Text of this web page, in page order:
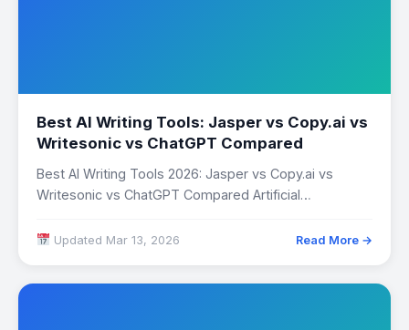
Best AI Writing Tools: Jasper vs Copy.ai vs
Writesonic vs ChatGPT Compared
Best AI Writing Tools 2026: Jasper vs Copy.ai vs
Writesonic vs ChatGPT Compared Artificial
Updated Mar 13, 2026 Read More →